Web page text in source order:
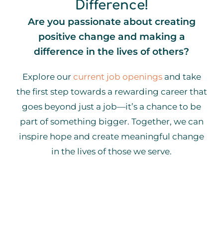
Difference!
Are you passionate about creating
positive change and making a
difference in the lives of others?
Explore our current job openingsand take
the first step towards a rewarding career that
goes beyond just a job—it’s a chance to be
part of something bigger. Together, we can
inspire hope and create meaningful change
in the lives of those we serve.